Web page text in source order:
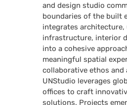
and design studio
boundaries of the built
integrates architecture,
infrastructure, interior
into a cohesive
meaningful spatial
collaborative ethos
UNStudio leverages
offices to craft
solutions. Projects